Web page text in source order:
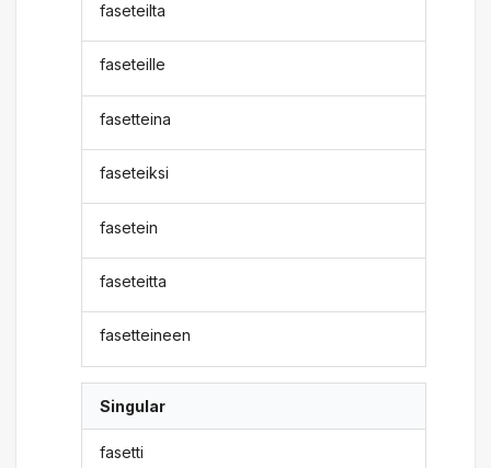
faseteilta
faseteille
fasetteina
faseteiksi
fasetein
faseteitta
fasetteineen
Singular
fasetti